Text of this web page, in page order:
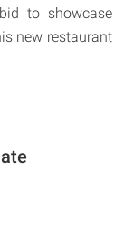
to showcase
new restaurant